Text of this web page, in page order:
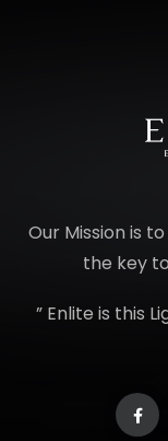
Our Mission is
the key
” Enlite is this